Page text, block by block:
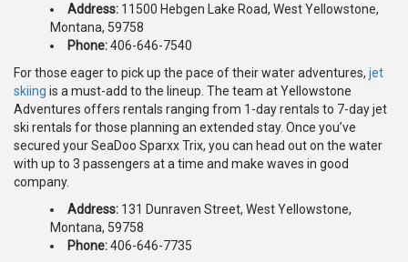
Address: 11500 Hebgen Lake Road, West Yellowstone,
Montana, 59758
Phone:406-646-7540
For those eager to pick up the pace of their water adventures, jet
skiing is a must-add to the lineup. The team at Yellowstone
Adventures offers rentals ranging from 1-day rentals to 7-day jet
ski rentals for those planning an extended stay. Once you’ve
secured your SeaDoo Sparxx Trix, you can head out on the water
with up to 3 passengers at a time and make waves in good
company.
Address: 131 Dunraven Street, West Yellowstone,
Montana, 59758
Phone:406-646-7735